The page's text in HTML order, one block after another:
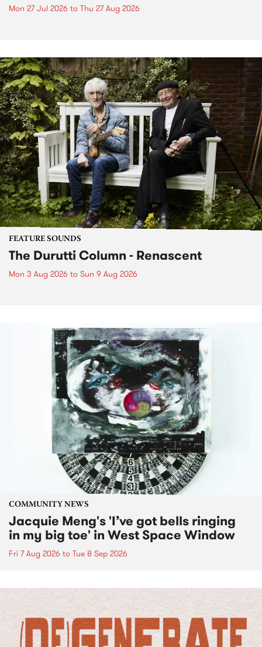
Mon 27 Jul 2026 to Thu 27 Aug 2026
FEATURE SOUNDS
The Durutti Column - Renascent
Mon 3 Aug 2026 to Sun 9 Aug 2026
COMMUNITY NEWS
Jacquie Meng's 'I’ve got bells ringing
in my big toe' in West Space Window
Fri 7 Aug 2026 to Tue 8 Sep 2026